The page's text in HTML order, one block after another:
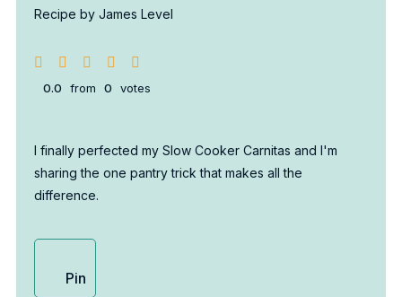
Recipe by James Level
0.0 from 0 votes
I finally perfected my Slow Cooker Carnitas and I'm
sharing the one pantry trick that makes all the
difference.
Pin